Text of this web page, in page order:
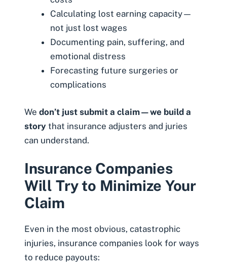
Calculating lost earning capacity—
not just lost wages
Documenting pain, suffering, and
emotional distress
Forecasting future surgeries or
complications
We don’t just submit a claim—we build a
story that insurance adjusters and juries
can understand.
Insurance Companies
Will Try to Minimize Your
Claim
Even in the most obvious, catastrophic
injuries, insurance companies look for ways
to reduce payouts: